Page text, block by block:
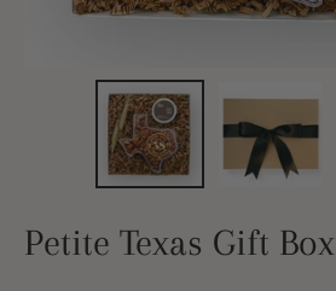
Petite Texas Gift Box